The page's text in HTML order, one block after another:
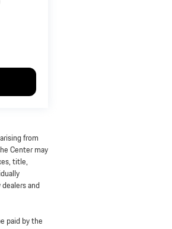
from
Center may
title,
and
paid by the